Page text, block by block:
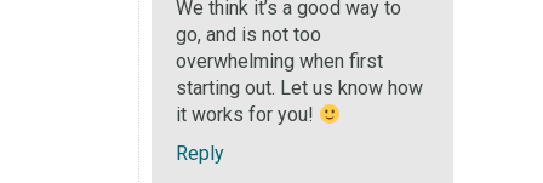
We think it’s a good way to
go, and is not too
overwhelming when first
starting out. Let us know how
it works for you!
Reply